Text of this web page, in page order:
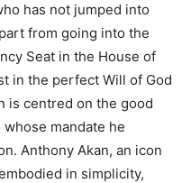
has not jumped into
from going into the
Seat in the House of
in the perfect Will of God
is centred on the good
mandate he
Anthony Akan, an icon
in simplicity,